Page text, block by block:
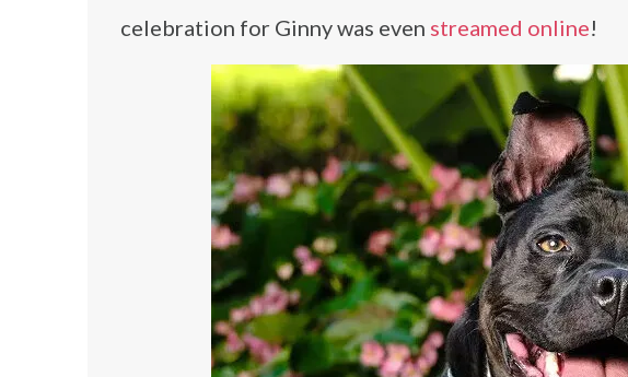
celebration for Ginny was even streamed online!